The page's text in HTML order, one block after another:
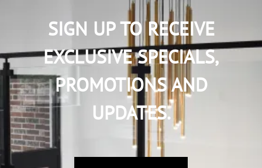
SIGN UP TO RECEIVE
EXCLUSIVE SPECIALS,
PROMOTIONS AND
UPDATES.